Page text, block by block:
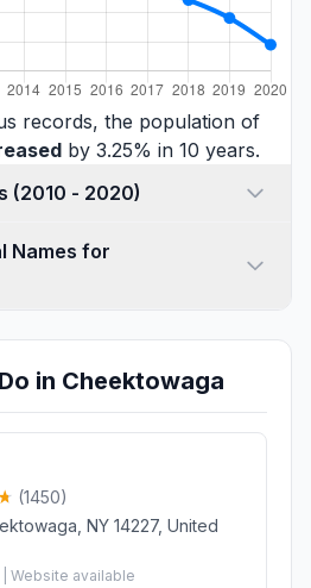
records, the population of
by 3.25% in 10 years.
Population by years (2010 - 2020)
Names for
in Cheektowaga
(1450)
NY 14227, United
Website available